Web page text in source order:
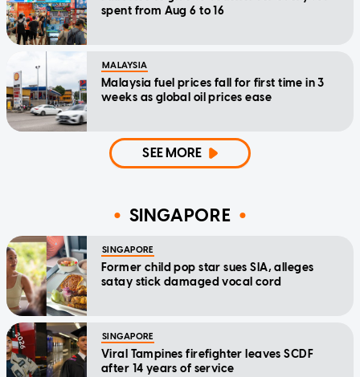
spent from Aug 6 to 16
MALAYSIA
Malaysia fuel prices fall for first time in 3
weeks as global oil prices ease
SEE MORE
SINGAPORE
SINGAPORE
Former child pop star sues SIA, alleges
satay stick damaged vocal cord
SINGAPORE
Viral Tampines firefighter leaves SCDF
after 14 years of service